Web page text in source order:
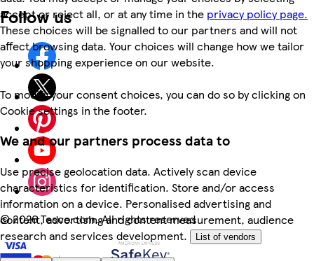
accept or reject all, or at any time in the privacy policy page.
These choices will be signalled to our partners and will not
affect browsing data. Your choices will change how we tailor
your shopping experience on our website.
To modify your consent choices, you can do so by clicking on
Cookie settings in the footer.
We and our partners process data to
Use precise geolocation data. Actively scan device
characteristics for identification. Store and/or access
information on a device. Personalised advertising and
content, advertising and content measurement, audience
research and services development.
List of vendors
Follow us
©2026 Tesco.com. All rights reserved